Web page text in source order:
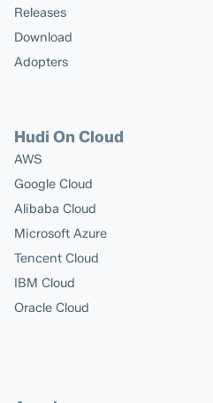
Releases
Download
Adopters
Hudi On Cloud
AWS
Google Cloud
Alibaba Cloud
Microsoft Azure
Tencent Cloud
IBM Cloud
Oracle Cloud